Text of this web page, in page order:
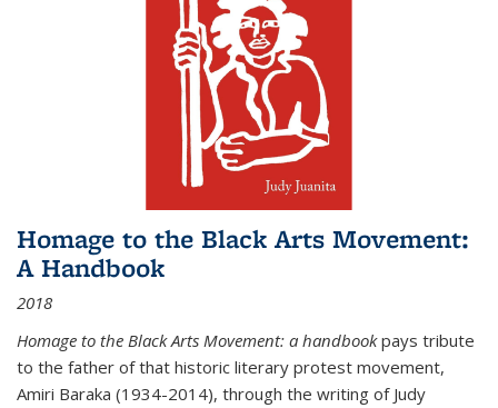
Homage to the Black Arts Movement:
A Handbook
2018
Homage to the Black Arts Movement: a handbookpays tribute
to the father of that historic literary protest movement,
Amiri Baraka (1934-2014), through the writing of Judy